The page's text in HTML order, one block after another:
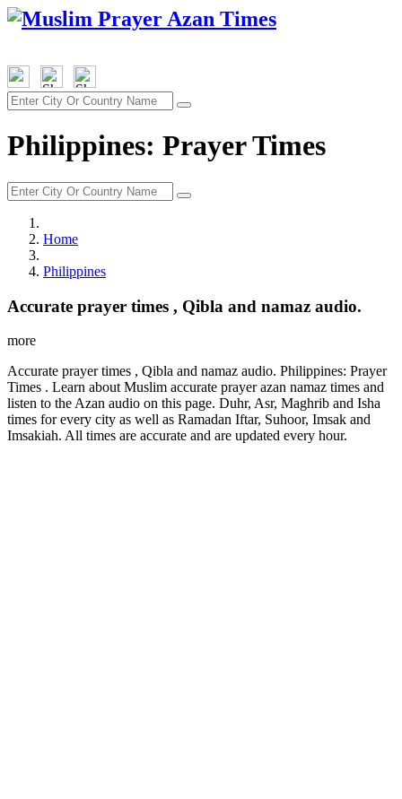
Philippines: Prayer Times
Home
Philippines
Accurate prayer times , Qibla and namaz audio.
more
Accurate prayer times , Qibla and namaz audio. Philippines: Prayer
Times . Learn about Muslim accurate prayer azan namaz times and
listen to the Azan audio on this page. Duhr, Asr, Maghrib and Isha
times for every city as well as Ramadan Iftar, Suhoor, Imsak and
Imsakiah. All times are accurate and are updated every hour.